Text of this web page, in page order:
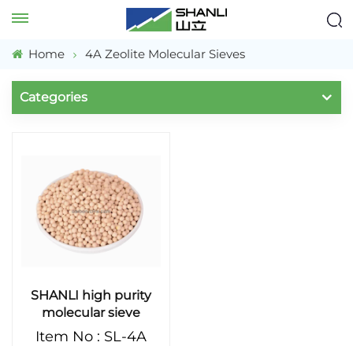
Home 4A Zeolite Molecular Sieves
Categories
SHANLI high purity
molecular sieve
Item No : SL-4A